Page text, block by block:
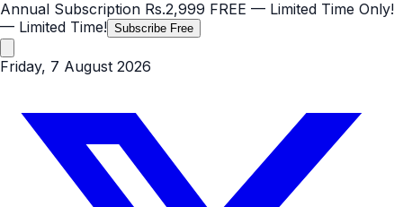
Annual Subscription Rs.2,999 FREE — Limited Time Only!
— Limited Time! Subscribe Free
Friday, 7 August 2026